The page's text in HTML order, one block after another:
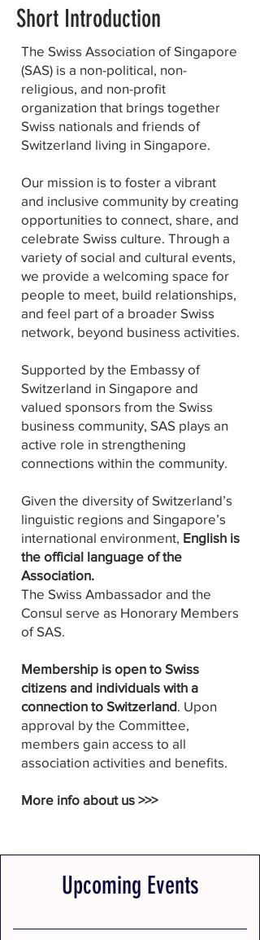
Short Introduction
The Swiss Association of Singapore
(SAS) is a non-political, non-
religious, and non-profit
organization that brings together
Swiss nationals and friends of
Switzerland living in Singapore.
Our mission is to foster a vibrant
and inclusive community by creating
opportunities to connect, share, and
celebrate Swiss culture. Through a
variety of social and cultural events,
we provide a welcoming space for
people to meet, build relationships,
and feel part of a broader Swiss
network, beyond business activities.
Supported by the Embassy of
Switzerland in Singapore and
valued sponsors from the Swiss
business community, SAS plays an
active role in strengthening
connections within the community.
Given the diversity of Switzerland’s
linguistic regions and Singapore’s
international environment, English is
the official language of the
Association.
The Swiss Ambassador and the
Consul serve as Honorary Members
of SAS.
Membership is open to Swiss
citizens and individuals with a
connection to Switzerland . Upon
approval by the Committee,
members gain access to all
association activities and benefits.
More info about us >>>
Upcoming Events